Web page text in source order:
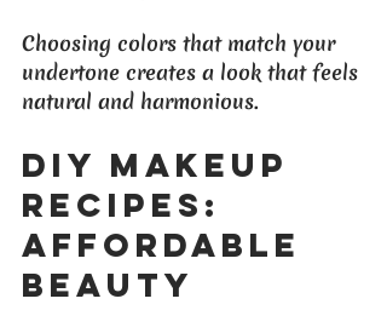
Choosing colors that match your
undertone creates a look that feels
natural and harmonious.
DIY Makeup
Recipes:
Affordable
Beauty